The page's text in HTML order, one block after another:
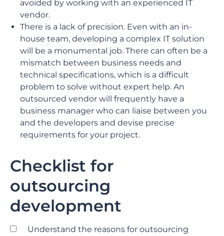
avoided by working with an experienced IT
vendor.
There is a lack of precision. Even with an in-
house team, developing a complex IT solution
will be a monumental job. There can often be a
mismatch between business needs and
technical specifications, which is a difficult
problem to solve without expert help. An
outsourced vendor will frequently have a
business manager who can liaise between you
and the developers and devise precise
requirements for your project.
Checklist for
outsourcing
development
Understand the reasons for outsourcing